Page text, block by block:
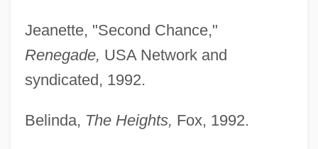
Jeanette, "Second Chance,"
Renegade, USA Network and
syndicated, 1992.
Belinda, The Heights, Fox, 1992.